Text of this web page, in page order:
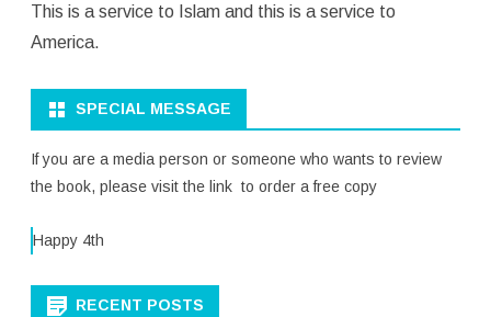
This is a service to Islam and this is a service to
America.
SPECIAL MESSAGE
If you are a media person or someone who wants to review
the book, please visit the link to order a free copy
Happy 4th
RECENT POSTS